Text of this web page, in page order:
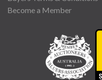
Become a Member